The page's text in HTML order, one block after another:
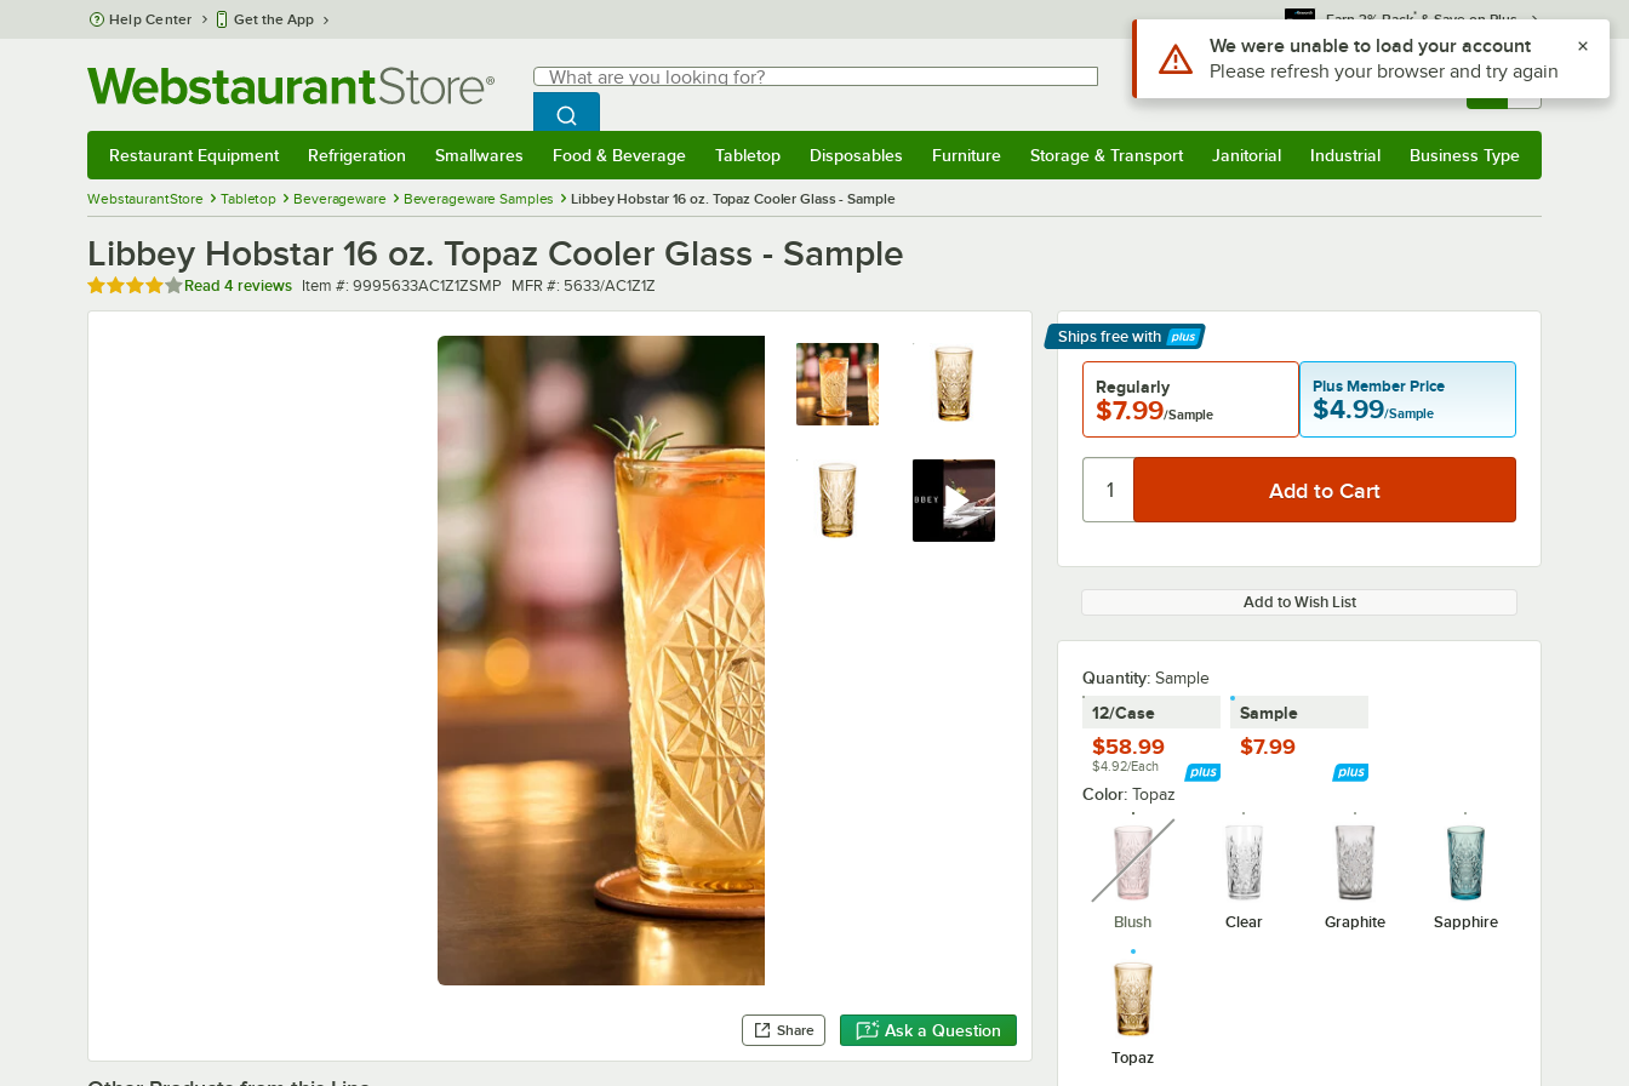
Skip to main content
Help Center Get the App Earn 3% Back* & Save on Plus
Search
What are you looking for?
Begin typing for results.
Search WebstaurantStore
Sign In Returns & 0
Restaurant Equipment Refrigeration Smallwares Food & Beverage Tabletop Disposables Furniture Storage & Transport Janitorial Industrial Business Type
WebstaurantStore Tabletop Beverageware Beverageware Samples Libbey Hobstar 16 oz. Topaz Cooler Glass - Sample
Libbey Hobstar 16 oz. Topaz Cooler Glass - Sample
Rated 4.2 out of 5 stars
Read 4 reviews Item number
Item #: 9995633AC1Z1ZSMP MFR number
MFR #: 5633/AC1Z1Z
Share Ask a Question
Ships free with
Learn More
Regularly
$7.99/Sample
Plus Member Price
$4.99/Sample
Add to Wish List
Quantity: Sample
12/Case
$58.99
$4.92/Each
Sample
$7.99
Color: Topaz
Blush
unavailable
Clear Graphite Sapphire
Topaz